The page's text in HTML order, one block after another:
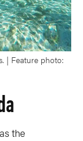
| Feature photo:
the